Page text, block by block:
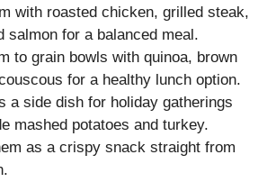
with roasted chicken, grilled steak,
salmon for a balanced meal.
to grain bowls with quinoa, brown
for a healthy lunch option.
a side dish for holiday gatherings
mashed potatoes and turkey.
as a crispy snack straight from